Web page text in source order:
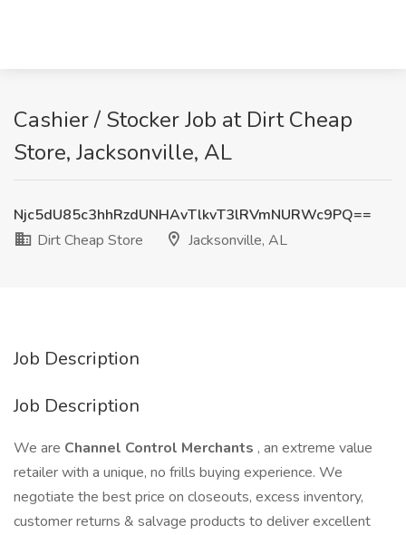
Cashier / Stocker Job at Dirt Cheap
Store, Jacksonville, AL
Njc5dU85c3hhRzdUNHAvTlkvT3lRVmNURWc9PQ==
Dirt Cheap Store
Jacksonville, AL
Job Description
Job Description
We are Channel Control Merchants , an extreme value
retailer with a unique, no frills buying experience. We
negotiate the best price on closeouts, excess inventory,
customer returns & salvage products to deliver excellent